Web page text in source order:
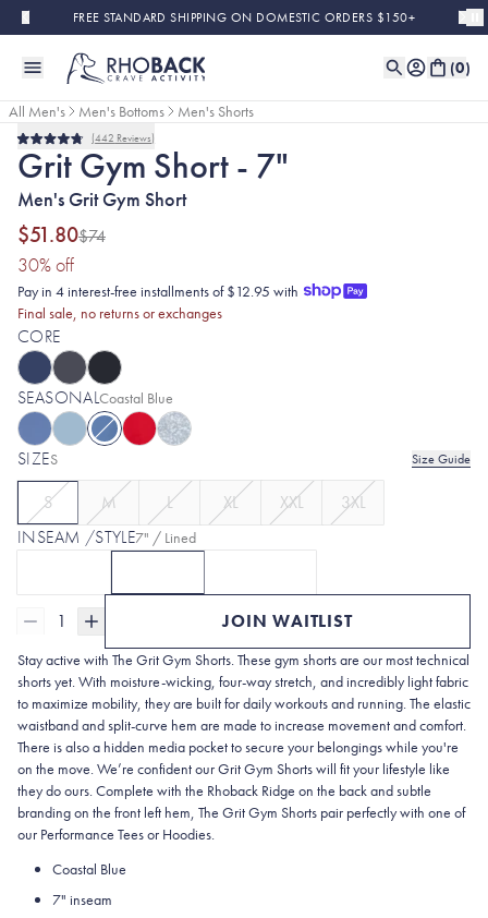
Skip to main contentFREE STANDARD SHIPPING ON DOMESTIC ORDERS $150+
(0)
All Men's Men's Bottoms Men's Shorts
Sold Out Final Sale
Rated
4.8
out
of
5
stars
442 Reviews
Grit Gym Short - 7"
Men's Grit Gym Short
$51.80$74
30% off(30% discount applied)
Pay in 4 interest-free installments of $12.95 with
Final sale, no returns or exchanges
INSEAM /STYLE7" / Lined
CORE
SEASONALSelected:
Coastal Blue
SIZES Size Guide
S M L XL XXL 3XL
1 JOIN WAITLIST
Stay active with The Grit Gym Shorts. These gym shorts are our most technical
shorts yet. With moisture-wicking, four-way stretch, and incredibly light fabric
to maximize mobility, they are built for daily workouts and running. The elastic
waistband and split-curve hem are made to increase movement and comfort.
There is also a hidden media pocket to secure your belongings while you're
on the move. We’re confident our Grit Gym Shorts will fit your lifestyle like
they do ours. Complete with the Rhoback Ridge on the back and subtle
branding on the front left hem, The Grit Gym Shorts pair perfectly with one of
our Performance Tees or Hoodies.
Coastal Blue
7" inseam